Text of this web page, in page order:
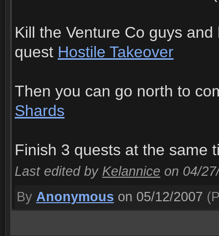
Kill the Venture Co guys
quest Hostile Takeover
Then you can go north to
Shards
Finish 3 quests at the same
Last edited by Kelannice on 04/
By Anonymous on 05/12/2007